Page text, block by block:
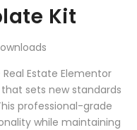
Kit
Estate Elementor
sets new standards
professional-grade
while maintaining